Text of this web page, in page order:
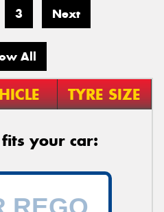
3 Next
All
TYRE SIZE
your car: